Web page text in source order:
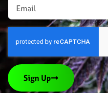
Sign Up